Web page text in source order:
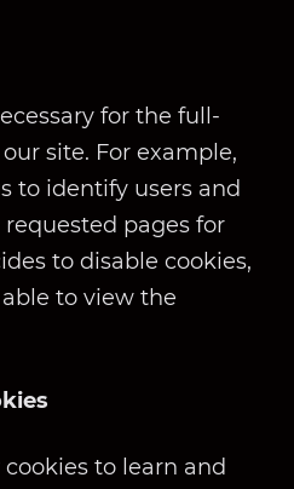
for the full-
site. For example,
to identify users and
pages for
to disable cookies,
to view the
to learn and